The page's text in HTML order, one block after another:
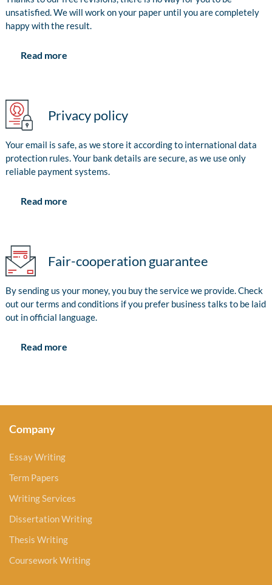
unsatisfied. We will work on your paper until you are completely
happy with the result.
Read more
Privacy policy
Your email is safe, as we store it according to international data
protection rules. Your bank details are secure, as we use only
reliable payment systems.
Read more
Fair-cooperation guarantee
By sending us your money, you buy the service we provide. Check
out our terms and conditions if you prefer business talks to be laid
out in official language.
Read more
Company
Essay Writing
Term Papers
Writing Services
Dissertation Writing
Thesis Writing
Coursework Writing